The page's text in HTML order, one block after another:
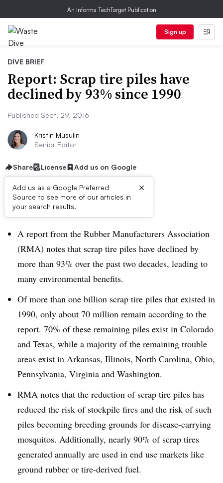
An Informa TechTarget Publication
Sign up
DIVE BRIEF
Report: Scrap tire piles have
declined by 93% since 1990
Published Sept. 29, 2016
Kristin Musulin
Senior Editor
Share License Add us on Google
Add us as a Google Preferred
Source to see more of our articles in
your search results.
×
Dive Brief:
A report from the Rubber Manufacturers Association
(RMA) notes that scrap tire piles have declined by
more than 93% over the past two decades, leading to
many environmental benefits.
Of more than one billion scrap tire piles that existed in
1990, only about 70 million remain according to the
report. 70% of these remaining piles exist in Colorado
and Texas, while a majority of the remaining trouble
areas exist in Arkansas, Illinois, North Carolina, Ohio,
Pennsylvania, Virginia and Washington.
RMA notes that the reduction of scrap tire piles has
reduced the risk of stockpile fires and the risk of such
piles becoming breeding grounds for disease-carrying
mosquitos. Additionally, nearly 90% of scrap tires
generated annually are used in end use markets like
ground rubber or tire-derived fuel.